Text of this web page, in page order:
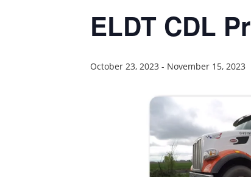
ELDT CDL
October 23, 2023 - November 15, 2023